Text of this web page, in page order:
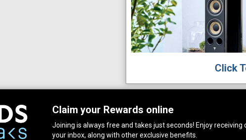
Click
Claim your Rewards online
Joining is always free and takes just seconds! Enjoy
your inbox, along with other exclusive benefits.